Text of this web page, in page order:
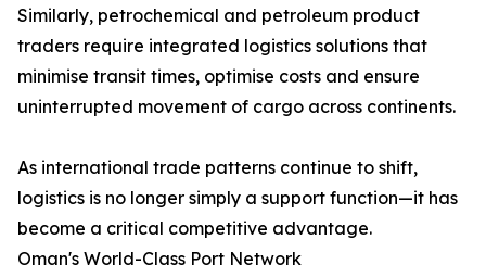
Similarly, petrochemical and petroleum product
traders require integrated logistics solutions that
minimise transit times, optimise costs and ensure
uninterrupted movement of cargo across continents.
As international trade patterns continue to shift,
logistics is no longer simply a support function—it has
become a critical competitive advantage.
Oman's World-Class Port Network